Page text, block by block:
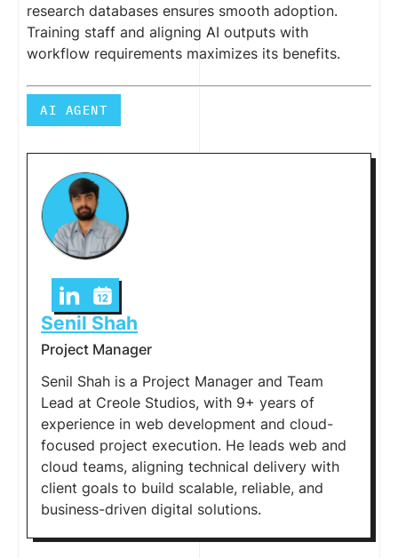
research databases ensures smooth adoption.
Training staff and aligning AI outputs with
workflow requirements maximizes its benefits.
AI AGENT
Senil Shah
Project Manager
Senil Shah is a Project Manager and Team
Lead at Creole Studios, with 9+ years of
experience in web development and cloud-
focused project execution. He leads web and
cloud teams, aligning technical delivery with
client goals to build scalable, reliable, and
business-driven digital solutions.